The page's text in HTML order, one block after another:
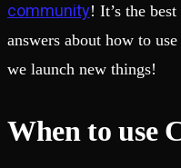
community! It’s the
answers about how to
we launch new things!
When to use